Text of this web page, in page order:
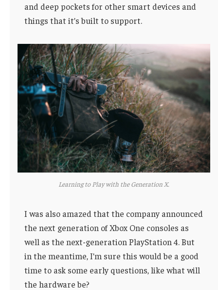
and deep pockets for other smart devices and
things that it’s built to support.
Learning to Play with the Generation X.
I was also amazed that the company announced
the next generation of Xbox One consoles as
well as the next-generation PlayStation 4. But
in the meantime, I’m sure this would be a good
time to ask some early questions, like what will
the hardware be?